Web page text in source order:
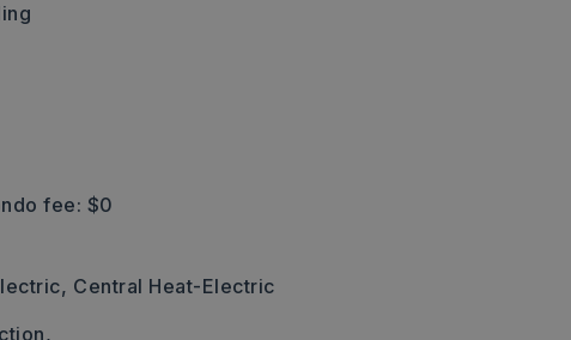
fee: $0
Central Heat-Electric